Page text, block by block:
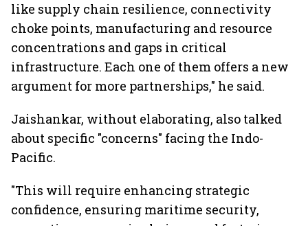
like supply chain resilience, connectivity
choke points, manufacturing and resource
concentrations and gaps in critical
infrastructure. Each one of them offers a new
argument for more partnerships," he said.
Jaishankar, without elaborating, also talked
about specific "concerns" facing the Indo-
Pacific.
"This will require enhancing strategic
confidence, ensuring maritime security,